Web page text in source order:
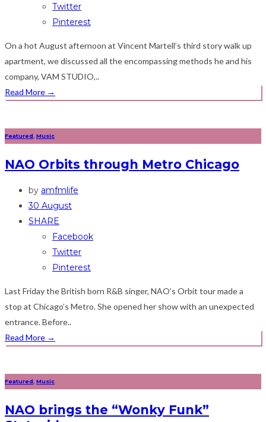
Twitter
Pinterest
On a hot August afternoon at Vincent Martell’s third story walk up
apartment, we discussed all the encompassing methods he and his
company, VAM STUDIO,..
Read More →
Featured Music
NAO Orbits through Metro Chicago
by amfmlife
30 August
SHARE
Facebook
Twitter
Pinterest
Last Friday the British born R&B singer, NAO’s Orbit tour made a
stop at Chicago’s Metro. She opened her show with an unexpected
entrance. Before..
Read More →
Featured, Music
NAO brings the “Wonky Funk”